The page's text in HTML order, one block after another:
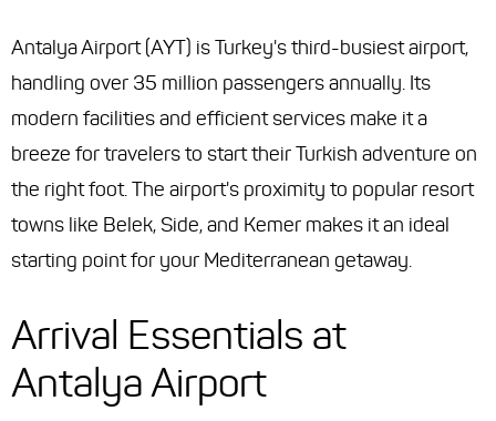
Antalya Airport (AYT) is Turkey's third-busiest airport,
handling over 35 million passengers annually. Its
modern facilities and efficient services make it a
breeze for travelers to start their Turkish adventure on
the right foot. The airport's proximity to popular resort
towns like Belek, Side, and Kemer makes it an ideal
starting point for your Mediterranean getaway.
Arrival Essentials at
Antalya Airport